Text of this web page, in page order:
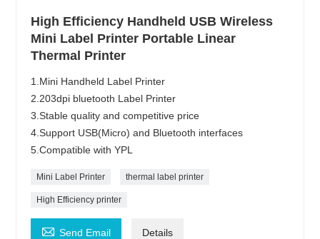
High Efficiency Handheld USB Wireless
Mini Label Printer Portable Linear
Thermal Printer
1.Mini Handheld Label Printer
2.203dpi bluetooth Label Printer
3.Stable quality and competitive price
4.Support USB(Micro) and Bluetooth interfaces
5.Compatible with YPL
Mini Label Printer thermal label printer
High Efficiency printer
 Send Email Details